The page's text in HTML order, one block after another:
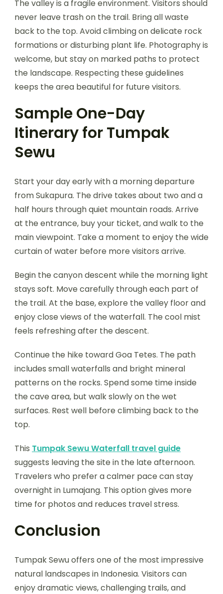
The valley is a fragile environment. Visitors should
never leave trash on the trail. Bring all waste
back to the top. Avoid climbing on delicate rock
formations or disturbing plant life. Photography is
welcome, but stay on marked paths to protect
the landscape. Respecting these guidelines
keeps the area beautiful for future visitors.
Sample One-Day
Itinerary for Tumpak
Sewu
Start your day early with a morning departure
from Sukapura. The drive takes about two and a
half hours through quiet mountain roads. Arrive
at the entrance, buy your ticket, and walk to the
main viewpoint. Take a moment to enjoy the wide
curtain of water before more visitors arrive.
Begin the canyon descent while the morning light
stays soft. Move carefully through each part of
the trail. At the base, explore the valley floor and
enjoy close views of the waterfall. The cool mist
feels refreshing after the descent.
Continue the hike toward Goa Tetes. The path
includes small waterfalls and bright mineral
patterns on the rocks. Spend some time inside
the cave area, but walk slowly on the wet
surfaces. Rest well before climbing back to the
top.
This Tumpak Sewu Waterfall travel guide
suggests leaving the site in the late afternoon.
Travelers who prefer a calmer pace can stay
overnight in Lumajang. This option gives more
time for photos and reduces travel stress.
Conclusion
Tumpak Sewu offers one of the most impressive
natural landscapes in Indonesia. Visitors can
enjoy dramatic views, challenging trails, and